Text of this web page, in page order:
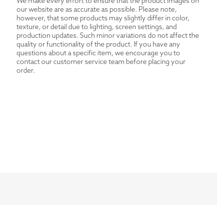
our website are as accurate as possible. Please note,
however, that some products may slightly differ in color,
texture, or detail due to lighting, screen settings, and
production updates. Such minor variations do not affect the
quality or functionality of the product. If you have any
questions about a specific item, we encourage you to
contact our customer service team before placing your
order.